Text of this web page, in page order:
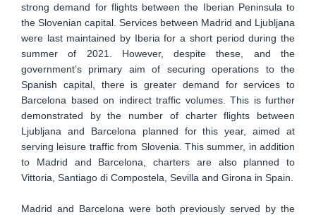
strong demand for flights between the Iberian Peninsula to
the Slovenian capital. Services between Madrid and Ljubljana
were last maintained by Iberia for a short period during the
summer of 2021. However, despite these, and the
government’s primary aim of securing operations to the
Spanish capital, there is greater demand for services to
Barcelona based on indirect traffic volumes. This is further
demonstrated by the number of charter flights between
Ljubljana and Barcelona planned for this year, aimed at
serving leisure traffic from Slovenia. This summer, in addition
to Madrid and Barcelona, charters are also planned to
Vittoria, Santiago di Compostela, Sevilla and Girona in Spain.
Madrid and Barcelona were both previously served by the